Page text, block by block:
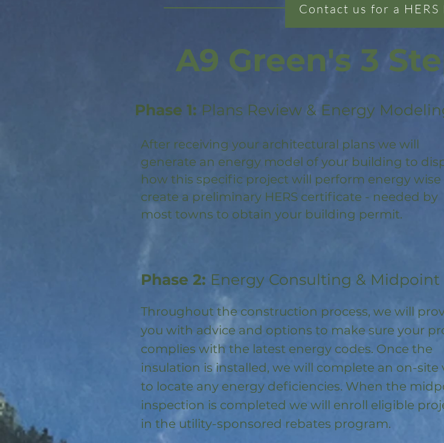
Contact us for a HERS
A9 Green's 3
Phase 1: Plans Review & Energy
After receiving your architectural plans we will
generate an energy model of your building to
how this specific project will perform energy wise
create a preliminary HERS certificate - needed by
most towns to obtain your building permit.
Phase 2: Energy Consulting &
Throughout the construction process, we will
you with advice and options to make sure your
complies with the latest energy codes. Once the
insulation is installed, we will complete an on-site
to locate any energy deficiencies. When the
inspection is completed we will enroll eligible
in the utility-sponsored rebates program.